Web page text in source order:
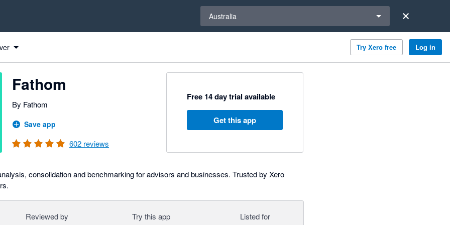
Australia
Try Xero free Log in
Fathom
By Fathom
Save app
602 reviews
Free 14 day trial available
Get this app
consolidation and benchmarking for advisors and businesses. Trusted by Xero
Reviewed by Try this app Listed for